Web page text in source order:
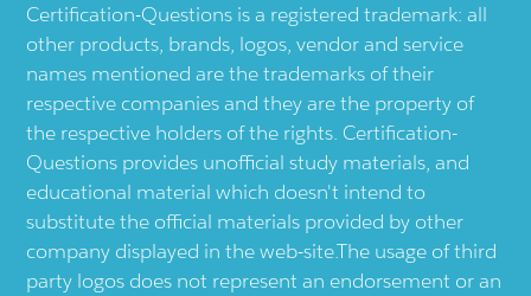
Certification-Questions is a registered trademark: all
other products, brands, logos, vendor and service
names mentioned are the trademarks of their
respective companies and they are the property of
the respective holders of the rights. Certification-
Questions provides unofficial study materials, and
educational material which doesn't intend to
substitute the official materials provided by other
company displayed in the web-site.The usage of third
party logos does not represent an endorsement or an